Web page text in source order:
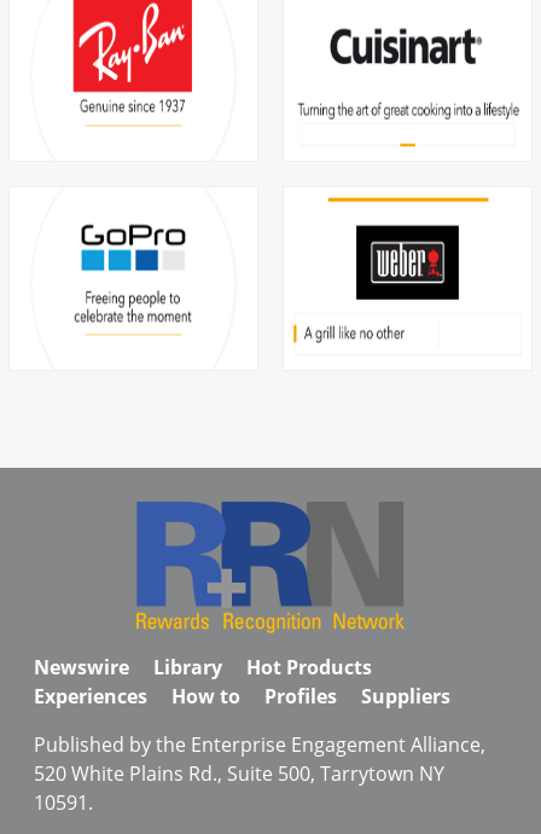
Newswire Library
Hot Products
Experiences
How to Profiles
Suppliers
Published by the Enterprise Engagement Alliance,
520 White Plains Rd., Suite 500, Tarrytown NY
10591.